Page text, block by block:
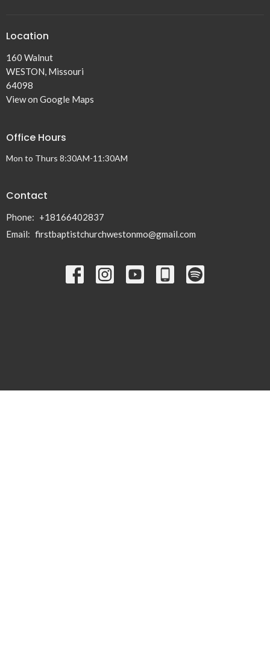
Location
160 Walnut
WESTON, Missouri
64098
View on Google Maps
Office Hours
Mon to Thurs 8:30AM-11:30AM
Contact
Phone: +18166402837
Email: firstbaptistchurchwestonmo@gmail.com